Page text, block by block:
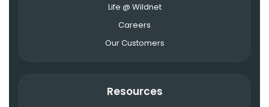
Life @ Wildnet
Careers
Our Customers
Resources